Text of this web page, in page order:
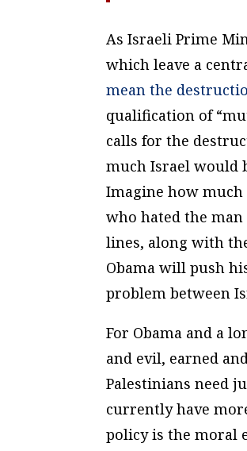
As Israeli Prime
which leave a
mean the
qualification of
calls for the
much Israel would
Imagine how much
who hated the man
lines, along with
Obama will push
problem between
For Obama and a
and evil, earned
Palestinians need
currently have
policy is the moral